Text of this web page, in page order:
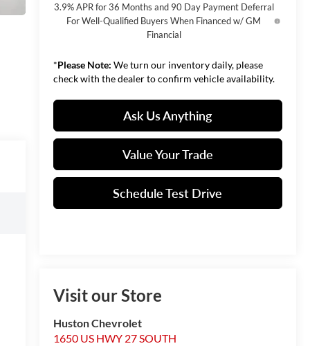
3.9% APR for 36 Months and 90 Day Payment Deferral
For Well-Qualified Buyers When Financed w/ GM
Financial
*Please Note: We turn our inventory daily, please
check with the dealer to confirm vehicle availability.
Ask Us Anything
Value Your Trade
Schedule Test Drive
Visit our Store
Huston Chevrolet
1650 US HWY 27 SOUTH